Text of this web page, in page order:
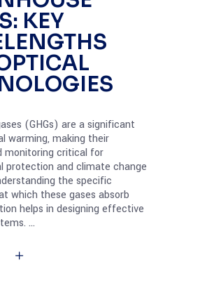
KEY
(GHGs) are a significant
warming, making their
monitoring critical for
protection and climate change
the specific
which these gases absorb
helps in designing effective